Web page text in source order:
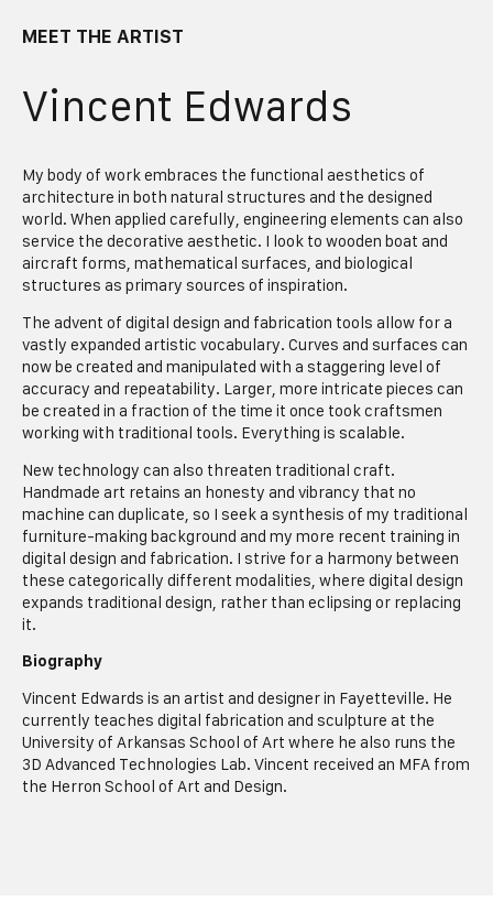
MEET THE ARTIST
Vincent Edwards
My body of work embraces the functional aesthetics of
architecture in both natural structures and the designed
world. When applied carefully, engineering elements can also
service the decorative aesthetic. I look to wooden boat and
aircraft forms, mathematical surfaces, and biological
structures as primary sources of inspiration.
The advent of digital design and fabrication tools allow for a
vastly expanded artistic vocabulary. Curves and surfaces can
now be created and manipulated with a staggering level of
accuracy and repeatability. Larger, more intricate pieces can
be created in a fraction of the time it once took craftsmen
working with traditional tools. Everything is scalable.
New technology can also threaten traditional craft.
Handmade art retains an honesty and vibrancy that no
machine can duplicate, so I seek a synthesis of my traditional
furniture-making background and my more recent training in
digital design and fabrication. I strive for a harmony between
these categorically different modalities, where digital design
expands traditional design, rather than eclipsing or replacing
it.
Biography
Vincent Edwards is an artist and designer in Fayetteville. He
currently teaches digital fabrication and sculpture at the
University of Arkansas School of Art where he also runs the
3D Advanced Technologies Lab. Vincent received an MFA from
the Herron School of Art and Design.